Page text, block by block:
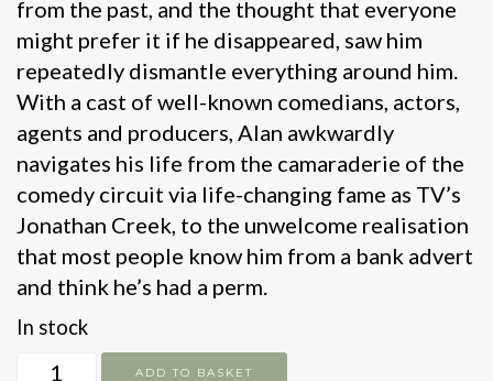
from the past, and the thought that everyone
might prefer it if he disappeared, saw him
repeatedly dismantle everything around him.
With a cast of well-known comedians, actors,
agents and producers, Alan awkwardly
navigates his life from the camaraderie of the
comedy circuit via life-changing fame as TV’s
Jonathan Creek, to the unwelcome realisation
that most people know him from a bank advert
and think he’s had a perm.
In stock
White
ADD TO BASKET